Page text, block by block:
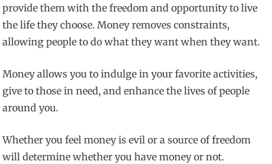
provide them with the freedom and opportunity to live
the life they choose. Money removes constraints,
allowing people to do what they want when they want.
Money allows you to indulge in your favorite activities,
give to those in need, and enhance the lives of people
around you.
Whether you feel money is evil or a source of freedom
will determine whether you have money or not.